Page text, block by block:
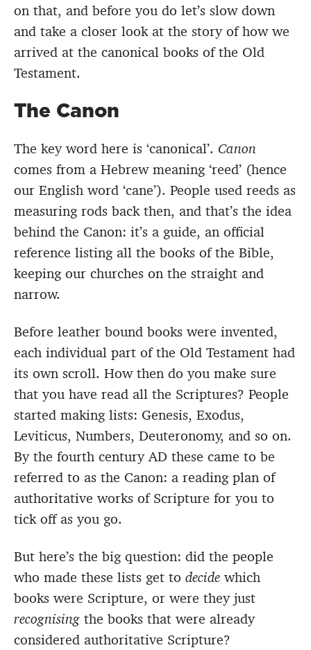
on that, and before you do let’s slow down
and take a closer look at the story of how we
arrived at the canonical books of the Old
Testament.
The Canon
The key word here is ‘canonical’. Canon
comes from a Hebrew meaning ‘reed’ (hence
our English word ‘cane’). People used reeds as
measuring rods back then, and that’s the idea
behind the Canon: it’s a guide, an official
reference listing all the books of the Bible,
keeping our churches on the straight and
narrow.
Before leather bound books were invented,
each individual part of the Old Testament had
its own scroll. How then do you make sure
that you have read all the Scriptures? People
started making lists: Genesis, Exodus,
Leviticus, Numbers, Deuteronomy, and so on.
By the fourth century AD these came to be
referred to as the Canon: a reading plan of
authoritative works of Scripture for you to
tick off as you go.
But here’s the big question: did the people
who made these lists get to decide which
books were Scripture, or were they just
recognising the books that were already
considered authoritative Scripture?